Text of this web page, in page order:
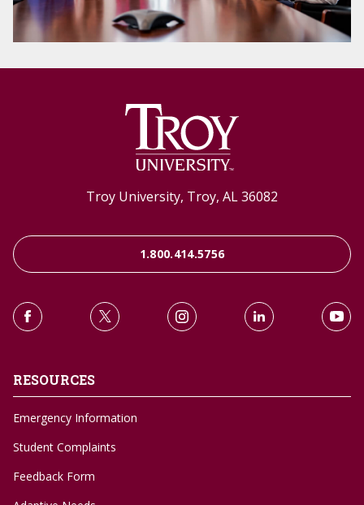
Troy University, Troy, AL 36082
1.800.414.5756
RESOURCES
Emergency Information
Student Complaints
Feedback Form